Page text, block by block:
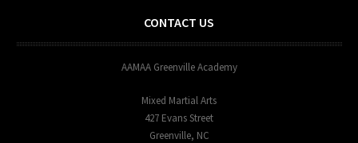
CONTACT US
AAMAA Greenville Academy
Mixed Martial Arts
427 Evans Street
Greenville, NC